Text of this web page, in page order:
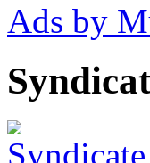
Ads by